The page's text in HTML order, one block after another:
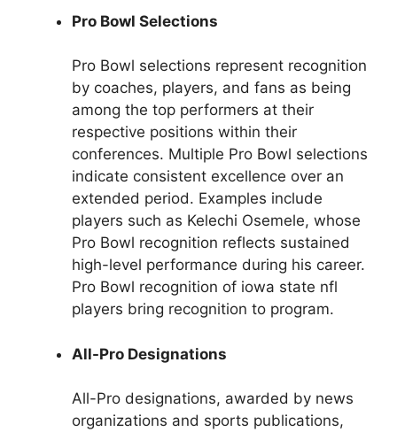
Pro Bowl Selections
Pro Bowl selections represent recognition
by coaches, players, and fans as being
among the top performers at their
respective positions within their
conferences. Multiple Pro Bowl selections
indicate consistent excellence over an
extended period. Examples include
players such as Kelechi Osemele, whose
Pro Bowl recognition reflects sustained
high-level performance during his career.
Pro Bowl recognition of iowa state nfl
players bring recognition to program.
All-Pro Designations
All-Pro designations, awarded by news
organizations and sports publications,